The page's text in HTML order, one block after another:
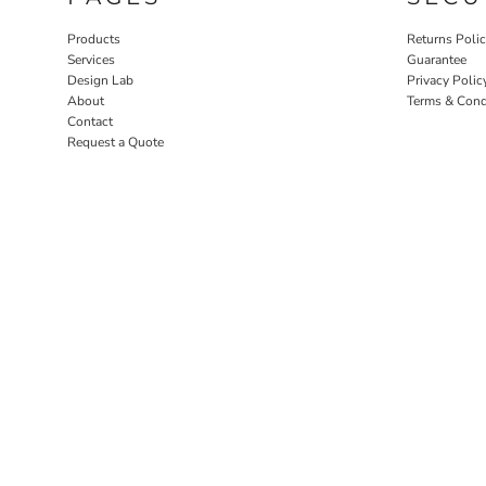
Products
Services
Design Lab
About
Contact
Request a Quote
Returns
Guarantee
Privacy
Terms &